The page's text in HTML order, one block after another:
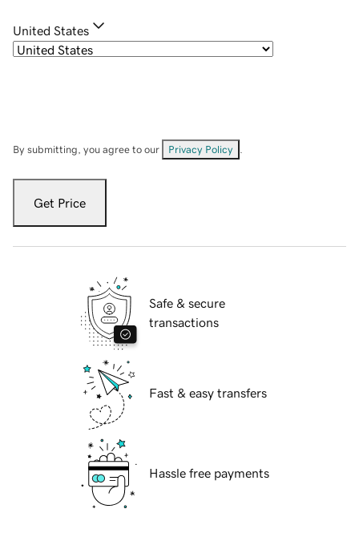
United States
By submitting, you agree to our Privacy Policy
Get Price
Safe & secure
transactions
Fast & easy transfers
Hassle free payments